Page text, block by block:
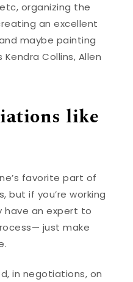
organizing the
an excellent
maybe painting
Collins, Allen
like
favorite part of
but if you’re working
have an expert to
just make
in negotiations, on